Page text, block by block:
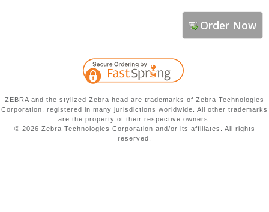
Order Now
ZEBRA and the stylized Zebra head are trademarks of Zebra Technologies
Corporation, registered in many jurisdictions worldwide. All other trademarks
are the property of their respective owners.
© 2026 Zebra Technologies Corporation and/or its affiliates. All rights
reserved.